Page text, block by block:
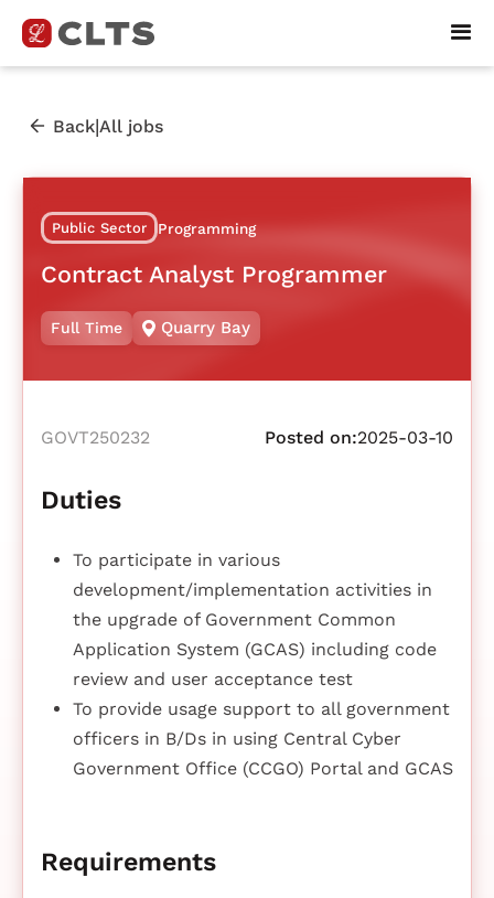
Back|All jobs
Public Sector Programming
Contract Analyst Programmer
Full Time Quarry Bay
GOVT250232 Posted on:2025-03-10
Duties
To participate in various
development/implementation activities in
the upgrade of Government Common
Application System (GCAS) including code
review and user acceptance test
To provide usage support to all government
officers in B/Ds in using Central Cyber
Government Office (CCGO) Portal and GCAS
Requirements